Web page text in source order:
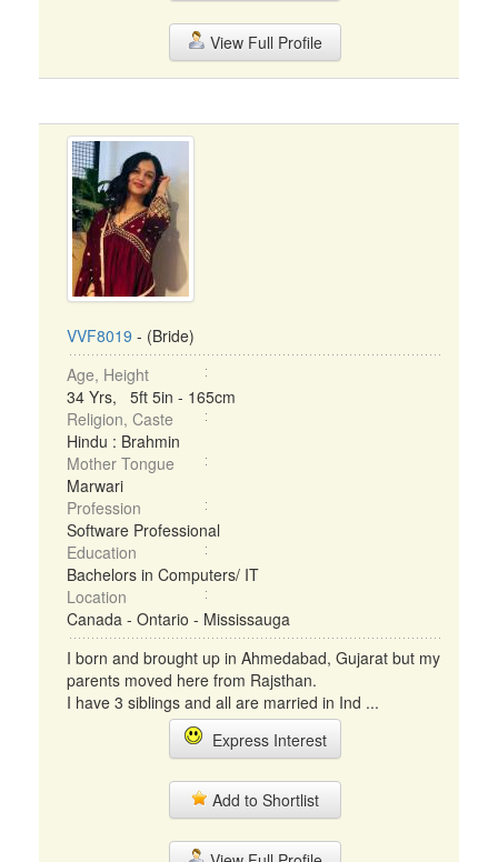
View Full Profile
VVF8019 - (Bride)
Age, Height
34 Yrs, 5ft 5in - 165cm
Religion, Caste
Hindu : Brahmin
Mother Tongue
Marwari
Profession
Software Professional
Education
Bachelors in Computers/ IT
Location
Canada - Ontario - Mississauga
I born and brought up in Ahmedabad, Gujarat but my
parents moved here from Rajsthan.
I have 3 siblings and all are married in Ind ...
Express Interest
Add to Shortlist